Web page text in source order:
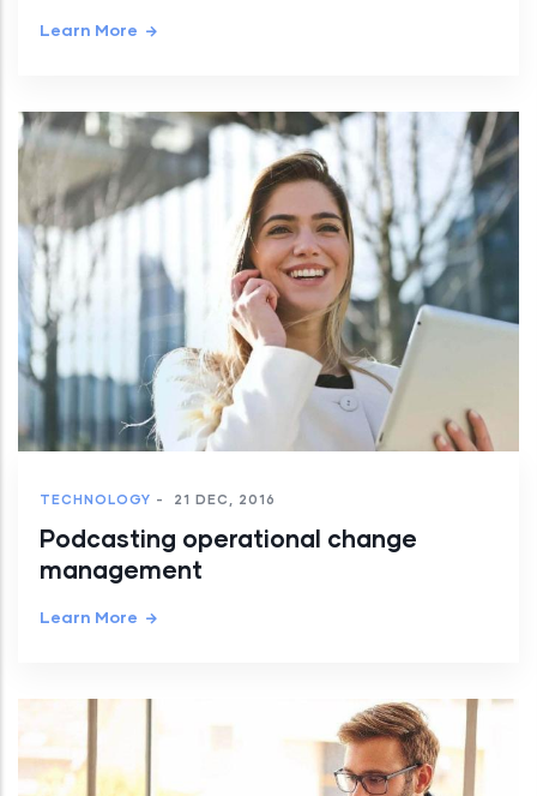
Learn More
TECHNOLOGY - 21 DEC, 2016
Podcasting operational change
management
Learn More